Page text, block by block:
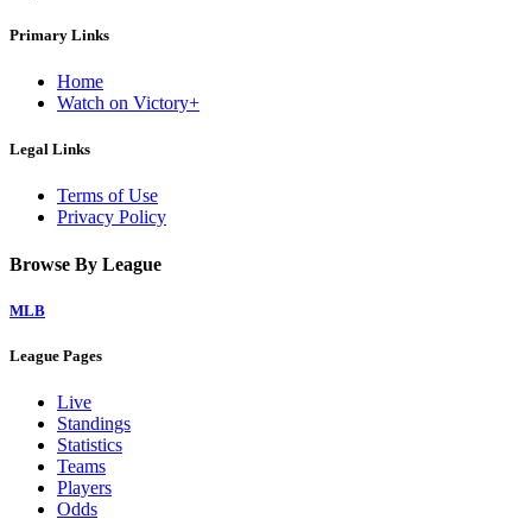
Primary Links
Home
Watch on Victory+
Legal Links
Terms of Use
Privacy Policy
Browse By League
MLB
League Pages
Live
Standings
Statistics
Teams
Players
Odds